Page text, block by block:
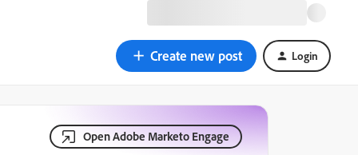
Create new post Login
Open Adobe Marketo Engage